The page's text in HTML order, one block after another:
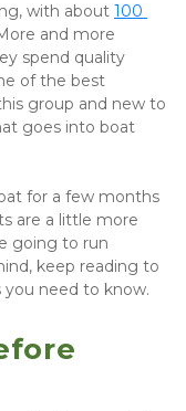
with about 100
and more
spend quality
of the best
group and new to
goes into boat
for a few months
are a little more
going to run
keep reading to
need to know.